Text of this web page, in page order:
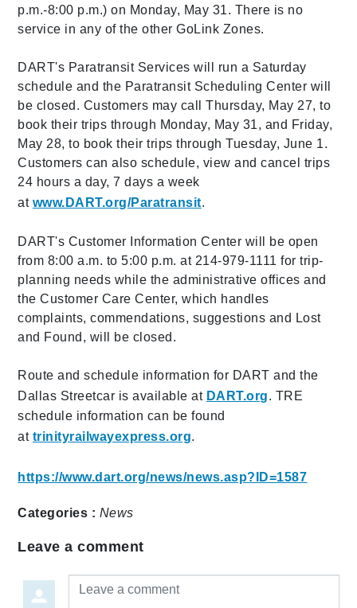
p.m.-8:00 p.m.) on Monday, May 31. There is no
service in any of the other GoLink Zones.
DART's Paratransit Services will run a Saturday
schedule and the Paratransit Scheduling Center will
be closed. Customers may call Thursday, May 27, to
book their trips through Monday, May 31, and Friday,
May 28, to book their trips through Tuesday, June 1.
Customers can also schedule, view and cancel trips
24 hours a day, 7 days a week
at www.DART.org/Paratransit.
DART's Customer Information Center will be open
from 8:00 a.m. to 5:00 p.m. at 214-979-1111 for trip-
planning needs while the administrative offices and
the Customer Care Center, which handles
complaints, commendations, suggestions and Lost
and Found, will be closed.
Route and schedule information for DART and the
Dallas Streetcar is available at DART.org. TRE
schedule information can be found
at trinityrailwayexpress.org.
https://www.dart.org/news/news.asp?ID=1587
Categories : News
Leave a comment
Leave a comment